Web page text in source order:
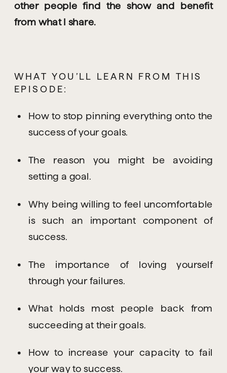
other people find the show and benefit
from what I share.
WHAT YOU’LL LEARN FROM THIS
EPISODE:
How to stop pinning everything onto the
success of your goals.
The reason you might be avoiding
setting a goal.
Why being willing to feel uncomfortable
is such an important component of
success.
The importance of loving yourself
through your failures.
What holds most people back from
succeeding at their goals.
How to increase your capacity to fail
your way to success.